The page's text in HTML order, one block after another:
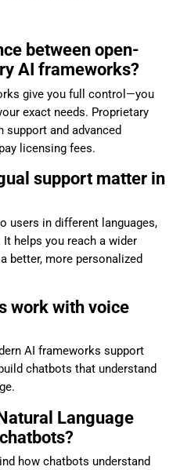
between open-
AI frameworks?
give you full control—you
exact needs. Proprietary
and advanced
licensing fees.
support matter in
users in different languages,
helps you reach a wider
better, more personalized
work with voice
AI frameworks support
chatbots that understand
Language
how chatbots understand